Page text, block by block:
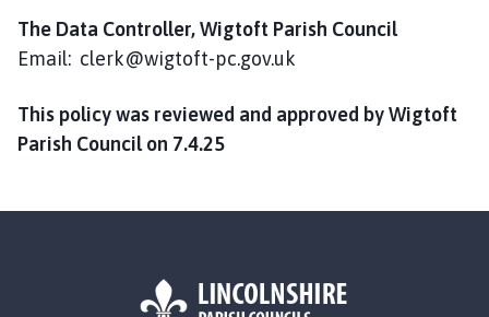
The Data Controller, Wigtoft Parish Council
Email: clerk@wigtoft-pc.gov.uk
This policy was reviewed and approved by Wigtoft
Parish Council on 7.4.25